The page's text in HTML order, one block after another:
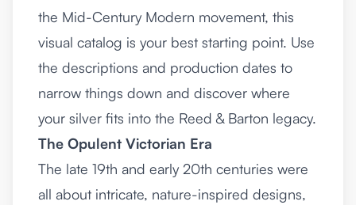
the Mid-Century Modern movement, this
visual catalog is your best starting point. Use
the descriptions and production dates to
narrow things down and discover where
your silver fits into the Reed & Barton legacy.
The Opulent Victorian Era
The late 19th and early 20th centuries were
all about intricate, nature-inspired designs,